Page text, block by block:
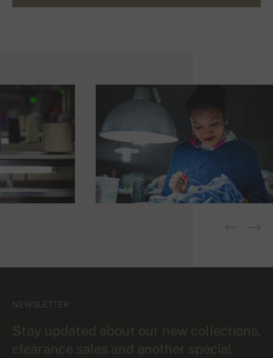
NEWSLETTER
Stay updated about our new collections,
clearance sales and another special